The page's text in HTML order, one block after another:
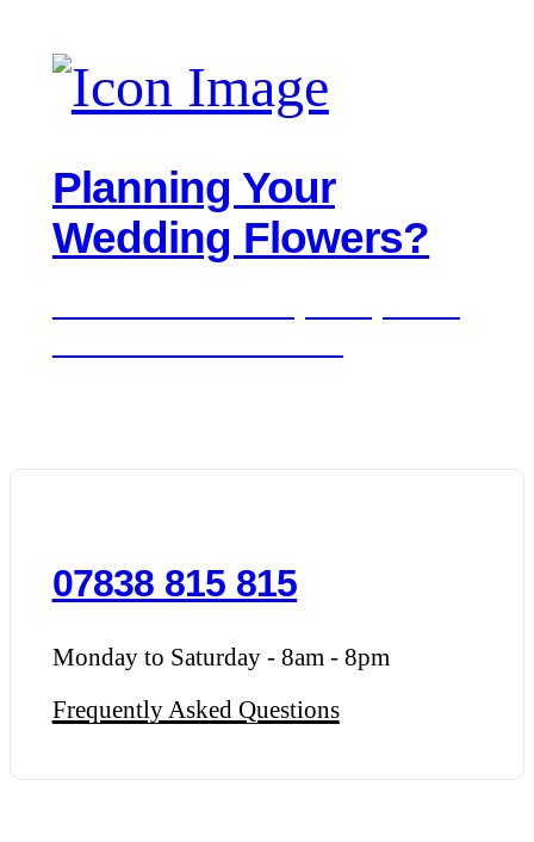
Planning Your
Wedding Flowers?
07838 815 815
Monday to Saturday - 8am - 8pm
Frequently Asked Questions